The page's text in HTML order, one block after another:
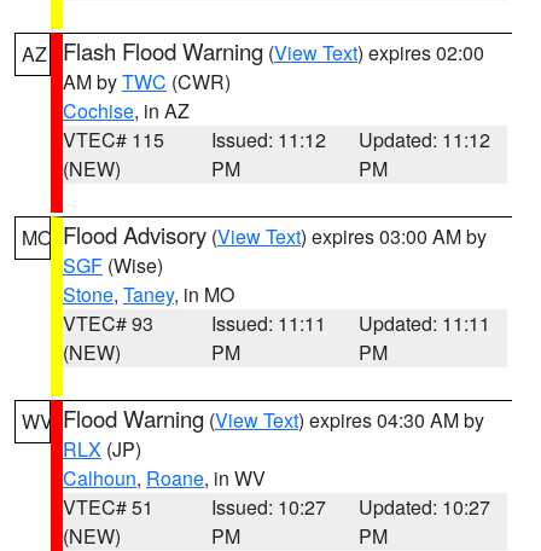
AZ Flash Flood Warning (View Text) expires 02:00
AM byTWC (CWR)
Cochise, in AZ
VTEC# 115
(NEW)
Issued: 11:12
PM
Updated: 11:12
PM
MO Flood Advisory (View Text) expires 03:00 AM by
SGF (Wise)
Stone, Taney, in MO
VTEC# 93
(NEW)
Issued: 11:11
PM
Updated: 11:11
PM
WV Flood Warning (View Text) expires 04:30 AM by
RLX (JP)
Calhoun, Roane, in WV
VTEC# 51
(NEW)
Issued: 10:27
PM
Updated: 10:27
PM